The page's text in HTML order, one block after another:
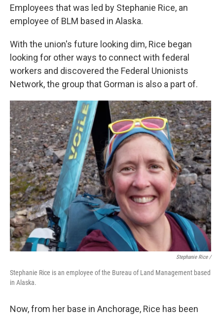
Employees that was led by Stephanie Rice, an
employee of BLM based in Alaska.
With the union's future looking dim, Rice began
looking for other ways to connect with federal
workers and discovered the Federal Unionists
Network, the group that Gorman is also a part of.
Stephanie Rice /
Stephanie Rice is an employee of the Bureau of Land Management based
in Alaska.
Now, from her base in Anchorage, Rice has been